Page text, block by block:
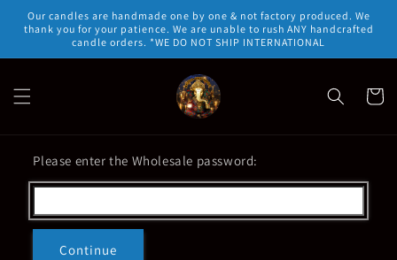
Skip to
content
Our candles are handmade one by one & not factory produced. We
thank you for your patience. We are unable to rush ANY handcrafted
candle orders. *WE DO NOT SHIP INTERNATIONAL
Cart
Please enter the Wholesale password:
Continue